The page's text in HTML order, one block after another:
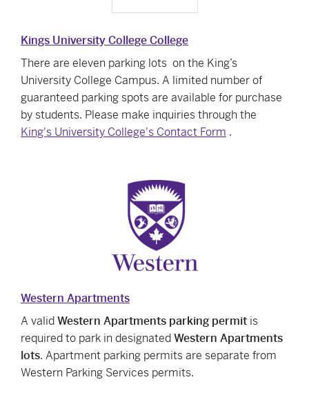
Kings University College College
There are eleven parking lots on the King’s
University College Campus. A limited number of
guaranteed parking spots are available for purchase
by students. Please make inquiries through the
King's University College's Contact Form .
Western Apartments
A validWestern Apartments parking permit is
required to park in designatedWestern Apartments
lots. Apartment parking permits are separate from
Western Parking Services permits.